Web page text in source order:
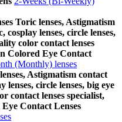
Toric lenses, Astigmatism
cosplay lenses, circle lenses,
color contact lenses
Colored Eye Contact
(Monthly) lenses
Astigmatism contact
lenses, circle lenses, big eye
contact lenses specialist,
Contact Lenses